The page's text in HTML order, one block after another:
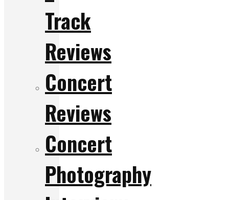
Track
Reviews
Concert
Reviews
Concert
Photography